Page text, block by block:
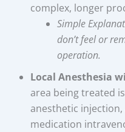
complex, longer
Simple
don’t feel or
operation.
Local Anesthesia
area being treated
anesthetic
medication